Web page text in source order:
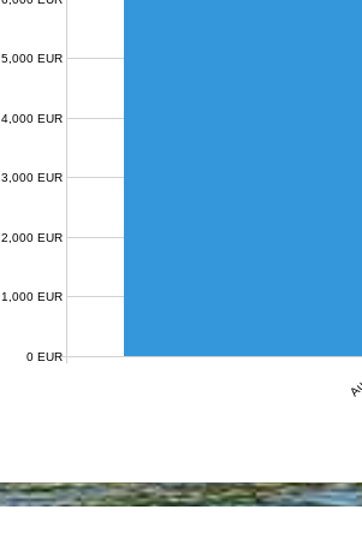
0 EUR
1,000 EUR
2,000 EUR
3,000 EUR
4,000 EUR
5,000 EUR